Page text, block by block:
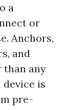
a
or
Anchors,
and
than any
is
pre-